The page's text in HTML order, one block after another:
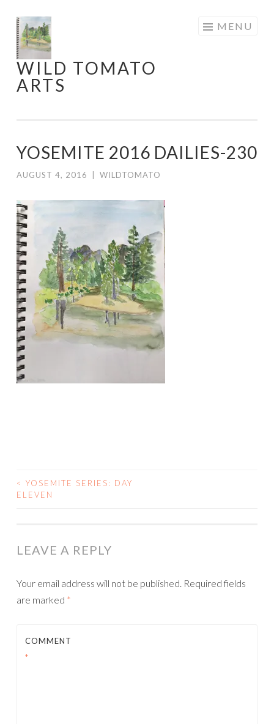
Skip
to
content
WILD TOMATO
ARTS
MENU
YOSEMITE 2016 DAILIES-230
AUGUST 4, 2016 WILDTOMATO
POST
< YOSEMITE SERIES: DAY
ELEVEN
LEAVE A REPLY
Your email address will not be published. Required fields
are marked *
COMMENT
*